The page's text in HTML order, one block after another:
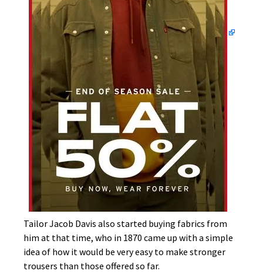
Tailor Jacob Davis also started buying fabrics from
him at that time, who in 1870 came up with a simple
idea of ​​how it would be very easy to make stronger
trousers than those offered so far.